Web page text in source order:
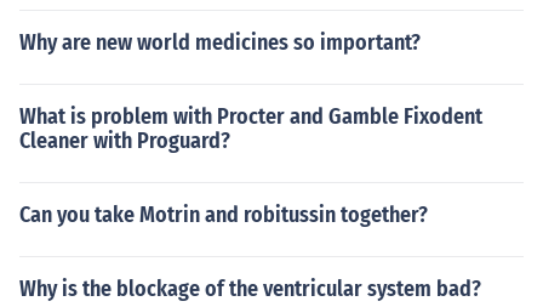
Why are new world medicines so important?
What is problem with Procter and Gamble Fixodent
Cleaner with Proguard?
Can you take Motrin and robitussin together?
Why is the blockage of the ventricular system bad?